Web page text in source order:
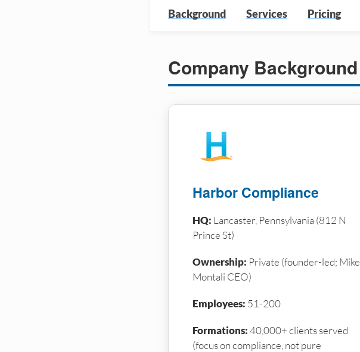
Background Services Pricing
Company Background
Harbor Compliance
HQ: Lancaster, Pennsylvania (812 N
Prince St)
Ownership: Private (founder-led; Mike
Montali CEO)
Employees: 51-200
Formations:40,000+ clients served
(focus on compliance, not pure